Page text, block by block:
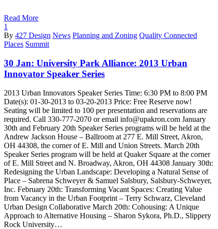
Read More
1
By 427 Design News Planning and Zoning Quality Connected
Places Summit
30 Jan: University Park Alliance: 2013 Urban
Innovator Speaker Series
2013 Urban Innovators Speaker Series Time: 6:30 PM to 8:00 PM
Date(s): 01-30-2013 to 03-20-2013 Price: Free Reserve now!
Seating will be limited to 100 per presentation and reservations are
required. Call 330-777-2070 or email info@upakron.com January
30th and February 20th Speaker Series programs will be held at the
Andrew Jackson House – Ballroom at 277 E. Mill Street, Akron,
OH 44308, the corner of E. Mill and Union Streets. March 20th
Speaker Series program will be held at Quaker Square at the corner
of E. Mill Street and N. Broadway, Akron, OH 44308 January 30th:
Redesigning the Urban Landscape: Developing a Natural Sense of
Place – Sabrena Schweyer & Samuel Salsbury, Salsbury-Schweyer,
Inc. February 20th: Transforming Vacant Spaces: Creating Value
from Vacancy in the Urban Footprint – Terry Schwarz, Cleveland
Urban Design Collaborative March 20th: Cohousing: A Unique
Approach to Alternative Housing – Sharon Sykora, Ph.D., Slippery
Rock University…